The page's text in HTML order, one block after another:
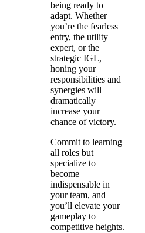
being ready to
adapt. Whether
you’re the fearless
entry, the utility
expert, or the
strategic IGL,
honing your
responsibilities and
synergies will
dramatically
increase your
chance of victory.
Commit to learning
all roles but
specialize to
become
indispensable in
your team, and
you’ll elevate your
gameplay to
competitive heights.